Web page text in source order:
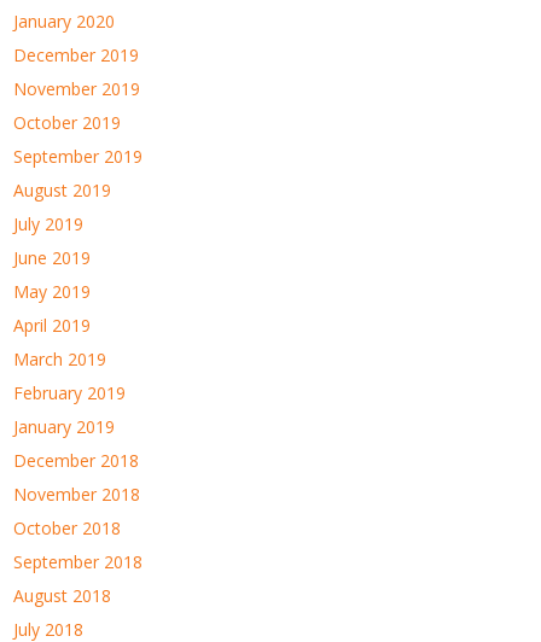
January 2020
December 2019
November 2019
October 2019
September 2019
August 2019
July 2019
June 2019
May 2019
April 2019
March 2019
February 2019
January 2019
December 2018
November 2018
October 2018
September 2018
August 2018
July 2018